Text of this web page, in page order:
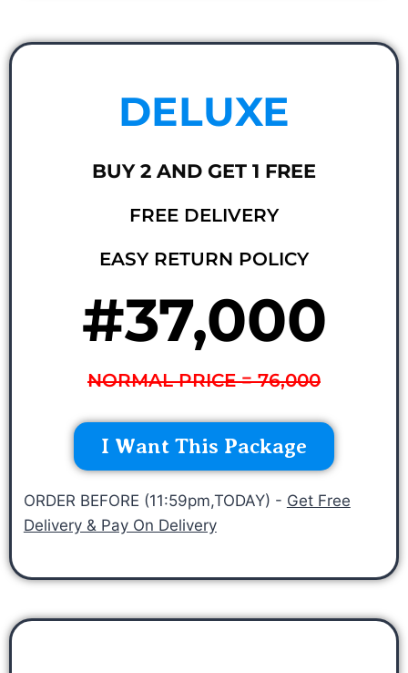
DELUXE
BUY 2 AND GET 1 FREE
FREE DELIVERY
EASY RETURN POLICY
#37,000
NORMAL PRICE = 76,000
I Want This Package
ORDER BEFORE (11:59pm,TODAY) - Get Free
Delivery & Pay On Delivery